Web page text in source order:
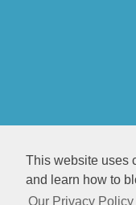
This website uses
and learn how to
Our Privacy Policy